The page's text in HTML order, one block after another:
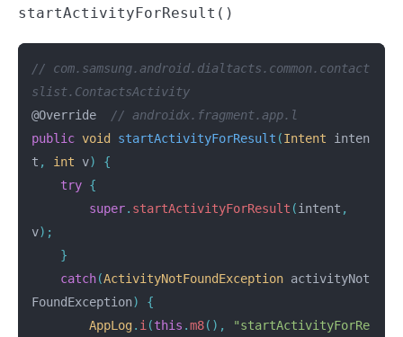
startActivityForResult()
// com.samsung.android.dialtacts.common.contact
slist.ContactsActivity
@Override
// androidx.fragment.app.l
public void startActivityForResult (Intent
inten
t , int v)
{
try {
super. startActivityForResult (intent ,
v);
}
catch(ActivityNotFoundException activityNot
FoundException)
{
AppLog. i (this .m8(),
"startActivityForRe